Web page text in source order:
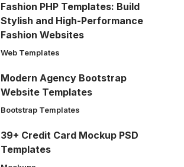
Fashion PHP Templates: Build
Stylish and High-Performance
Fashion Websites
Web Templates
Modern Agency Bootstrap
Website Templates
Bootstrap Templates
39+ Credit Card Mockup PSD
Templates